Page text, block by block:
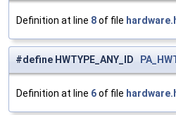
Definition at line 8of file
#define HWTYPE_ANY_ID
Definition at line 6of file